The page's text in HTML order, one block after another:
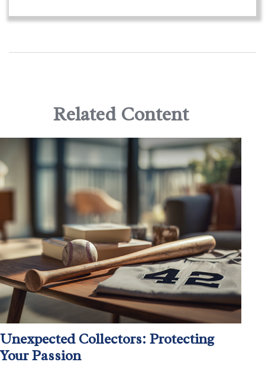
Related Content
Unexpected Collectors: Protecting
Your Passion